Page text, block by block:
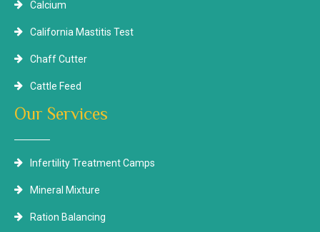
Calcium
California Mastitis Test
Chaff Cutter
Cattle Feed
Our Services
Infertility Treatment Camps
Mineral Mixture
Ration Balancing